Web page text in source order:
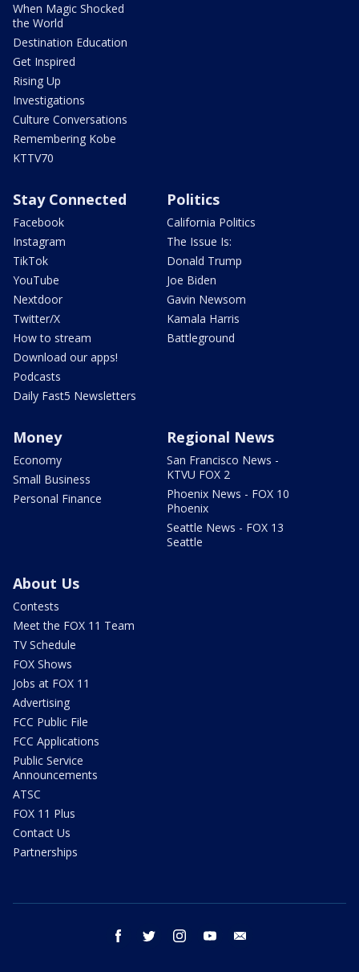
When Magic Shocked
the World
Destination Education
Get Inspired
Rising Up
Investigations
Culture Conversations
Remembering Kobe
KTTV70
Stay Connected
Facebook
Instagram
TikTok
YouTube
Nextdoor
Twitter/X
How to stream
Download our apps!
Podcasts
Daily Fast5 Newsletters
Politics
California Politics
The Issue Is:
Donald Trump
Joe Biden
Gavin Newsom
Kamala Harris
Battleground
Money
Economy
Small Business
Personal Finance
Regional News
San Francisco News -
KTVU FOX 2
Phoenix News - FOX 10
Phoenix
Seattle News - FOX 13
Seattle
About Us
Contests
Meet the FOX 11 Team
TV Schedule
FOX Shows
Jobs at FOX 11
Advertising
FCC Public File
FCC Applications
Public Service
Announcements
ATSC
FOX 11 Plus
Contact Us
Partnerships
facebook twitter instagram youtube